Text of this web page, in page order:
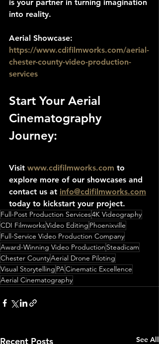
is your partner in turning imagination
into reality.
Aerial Showcase:
https://www.cdifilmworks.com/aerial-
chester-county-video-production-
services
Start Your Aerial
Cinematography
Journey:
Visit www.cdifilmworks.com to
explore more of our showcases and
contact us at info@cdifilmworks.com
today to kickstart your project.
Full-Post Production Services4K Videography
CDI FilmworksVideo Editing Phoenixville
Full-Service Video Production Company
Award-Winning Video Production Steadicam
Chester CountyAerial Drone Piloting
Visual Storytelling PACinematic Excellence
Aerial Cinematography
Recent Posts See All